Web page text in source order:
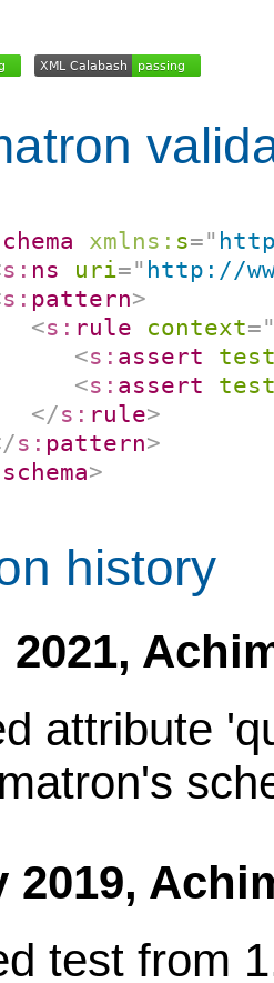
xmlns: s="
s: ns uri=" http://
s: pattern>
<s: rule context=
<s: assert
<s: assert
</s: rule>
s: pattern>
schema>
history
attribute
2019,
test from